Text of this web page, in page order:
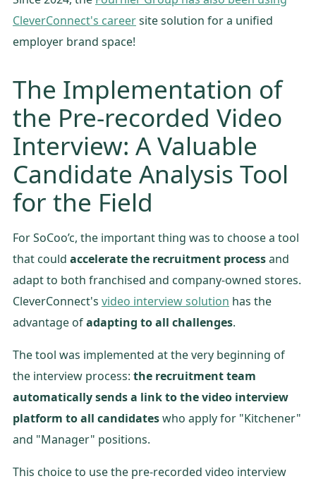
CleverConnect's careersite solution for a unified
employer brand space!
The Implementation of
the Pre-recorded Video
Interview: A Valuable
Candidate Analysis Tool
for the Field
For SoCoo’c, the important thing was to choose a tool
that could accelerate the recruitment processand
adapt to both franchised and company-owned stores.
CleverConnect's video interview solution has the
advantage ofadapting to all challenges.
The tool was implemented at the very beginning of
the interview process: the recruitment team
automatically sends a link to the video interview
platform to all candidateswho apply for "Kitchener"
and "Manager" positions.
This choice to use the pre-recorded video interview